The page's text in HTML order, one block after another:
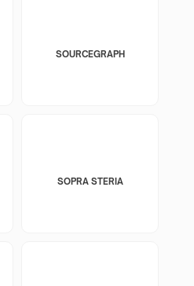
SOURCEGRAPH
SOPRA STERIA